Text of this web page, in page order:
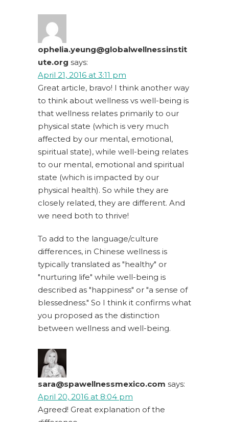
ophelia.yeung@globalwellnessinstit
ute.org says:
April 21, 2016 at 3:11 pm
Great article, bravo! I think another way
to think about wellness vs well-being is
that wellness relates primarily to our
physical state (which is very much
affected by our mental, emotional,
spiritual state), while well-being relates
to our mental, emotional and spiritual
state (which is impacted by our
physical health). So while they are
closely related, they are different. And
we need both to thrive!
To add to the language/culture
differences, in Chinese wellness is
typically translated as "healthy" or
"nurturing life" while well-being is
described as "happiness" or "a sense of
blessedness." So I think it confirms what
you proposed as the distinction
between wellness and well-being.
sara@spawellnessmexico.com says:
April 20, 2016 at 8:04 pm
Agreed! Great explanation of the